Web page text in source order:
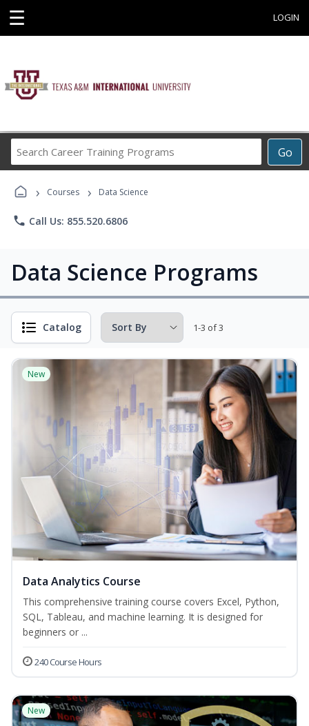
☰ LOGIN
Go
Career
Programs
› Courses › Data Science
phone Call Us: 855.520.6806
Data Science Programs
Catalog 1-3 of 3
New
Data Analytics Course
This comprehensive training course covers Excel, Python,
SQL, Tableau, and machine learning. It is designed for
beginners or ...
240 Course Hours
New